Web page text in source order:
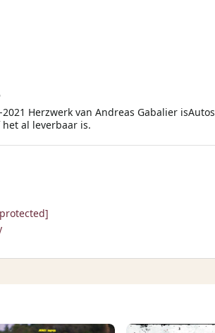
Herzwerk van Andreas Gabalier
al leverbaar is.